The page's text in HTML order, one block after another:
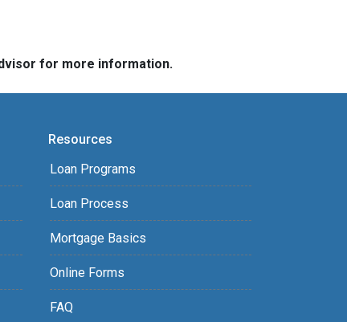
for more information.
Resources
Loan Programs
Loan Process
Mortgage Basics
Online Forms
FAQ